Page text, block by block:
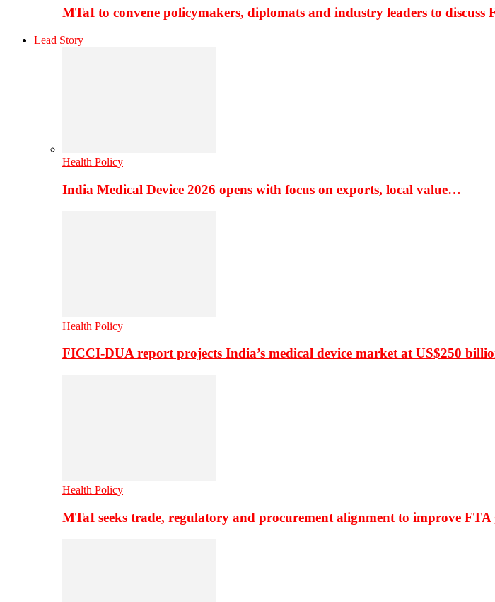
MTaI to convene policymakers, diplomats and industry leaders to discuss
Lead Story
Health Policy
India Medical Device 2026 opens with focus on exports, local value…
Health Policy
FICCI-DUA report projects India’s medical device market at US$250
Health Policy
MTaI seeks trade, regulatory and procurement alignment to improve